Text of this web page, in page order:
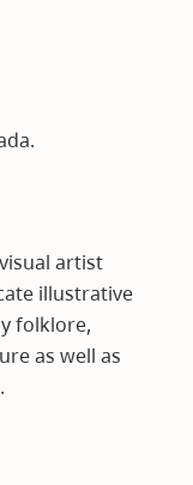
artist
illustrative
folklore,
as well as